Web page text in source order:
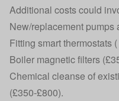
Additional costs could
New/replacement pumps
Fitting smart thermostats
Boiler magnetic filters
Chemical cleanse of
(£350-£800).